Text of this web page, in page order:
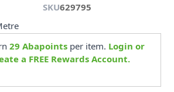
SKU629795
29 Abapointsper item. Login or
a FREE Rewards Account.